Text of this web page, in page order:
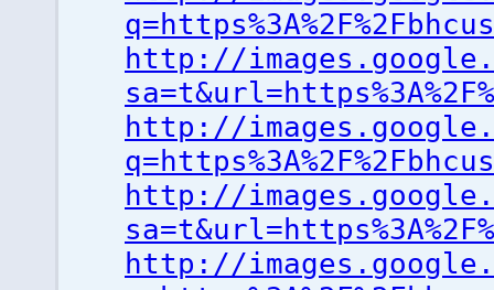
http://
http://
http://
http://